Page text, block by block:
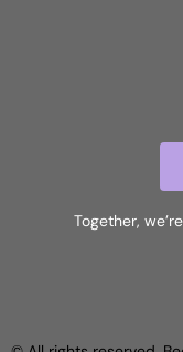
Together,